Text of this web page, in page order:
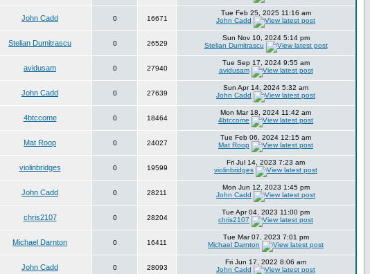
John Cadd 0 16671
Tue Feb 25, 2025 11:16 am
John Cadd
Stelian Dumitrascu 0 26529
Sun Nov 10, 2024 5:14 pm
Stelian Dumitrascu
avidusam 0 27940
Tue Sep 17, 2024 9:55 am
avidusam
John Cadd 0 27639
Sun Apr 14, 2024 5:32 am
John Cadd
4btccome 0 18464
Mon Mar 18, 2024 11:42 am
4btccome
Mat Roop 0 24027
Tue Feb 06, 2024 12:15 am
Mat Roop
violinbridges 0 19599
Fri Jul 14, 2023 7:23 am
violinbridges
John Cadd 0 28211
Mon Jun 12, 2023 1:45 pm
John Cadd
chris2107 0 28204
Tue Apr 04, 2023 11:00 pm
chris2107
Michael Darnton 0 16411
Tue Mar 07, 2023 7:01 pm
Michael Darnton
John Cadd 0 28093
Fri Jun 17, 2022 8:06 am
John Cadd